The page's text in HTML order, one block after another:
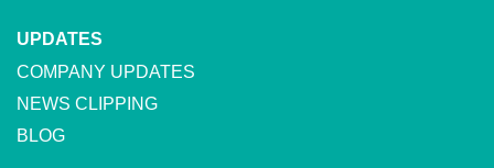
UPDATES
COMPANY UPDATES
NEWS CLIPPING
BLOG